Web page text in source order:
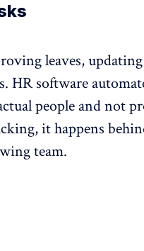
leaves, updating
HR software
people and not
it happens
team.